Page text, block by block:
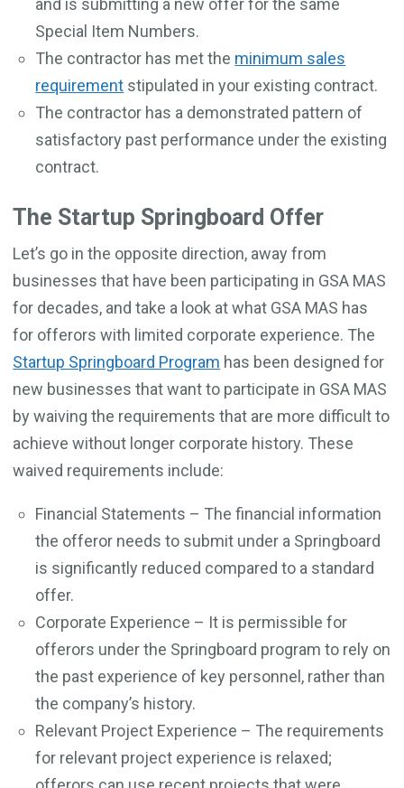
and is submitting a new offer for the same
Special Item Numbers.
The contractor has met the minimum sales
requirement stipulated in your existing contract.
The contractor has a demonstrated pattern of
satisfactory past performance under the existing
contract.
The Startup Springboard Offer
Let’s go in the opposite direction, away from
businesses that have been participating in GSA MAS
for decades, and take a look at what GSA MAS has
for offerors with limited corporate experience. The
Startup Springboard Program has been designed for
new businesses that want to participate in GSA MAS
by waiving the requirements that are more difficult to
achieve without longer corporate history. These
waived requirements include:
Financial Statements – The financial information
the offeror needs to submit under a Springboard
is significantly reduced compared to a standard
offer.
Corporate Experience – It is permissible for
offerors under the Springboard program to rely on
the past experience of key personnel, rather than
the company’s history.
Relevant Project Experience – The requirements
for relevant project experience is relaxed;